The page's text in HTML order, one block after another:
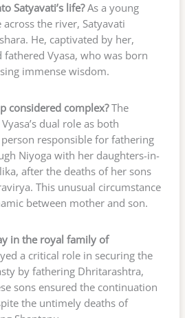
Satyavati’s life?As a young
the river, Satyavati
He, captivated by her,
Vyasa, who was born
immense wisdom.
considered complex?The
dual role as both
person responsible for fathering
Niyoga with her daughters-in-
after the deaths of her sons
This unusual circumstance
between mother and son.
in the royal family of
a critical role in securing the
by fathering Dhritarashtra,
sons ensured the continuation
the untimely deaths of